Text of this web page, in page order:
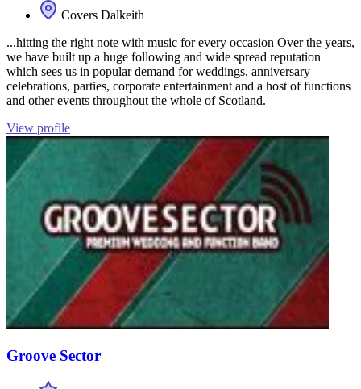
Covers Dalkeith
...hitting the right note with music for every occasion Over the years,
we have built up a huge following and wide spread reputation
which sees us in popular demand for weddings, anniversary
celebrations, parties, corporate entertainment and a host of functions
and other events throughout the whole of Scotland.
View profile
Groove Sector